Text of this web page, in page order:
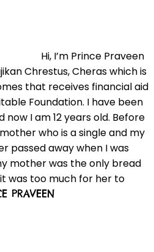
Hi, I’m Prince Praveen
Chrestus, Cheras which is
that receives financial aid
Foundation. I have been
now I am 12 years old. Before
who is a single and my
passed away when I was
mother was the only bread
was too much for her to
PRAVEEN